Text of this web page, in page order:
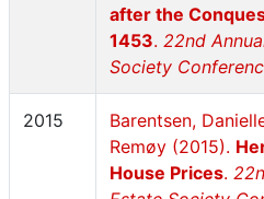
after the
1453. 22nd
Society
2015
Barentsen,
Remøy (2015).
House Prices.